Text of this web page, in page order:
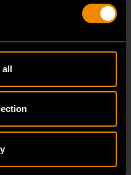
all
Sensor - 4 Pack
Universal Programmable
level accuracy and